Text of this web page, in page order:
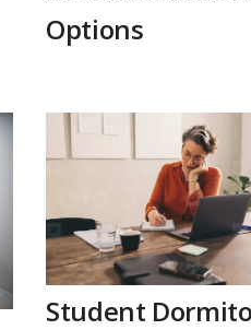
Options
Student